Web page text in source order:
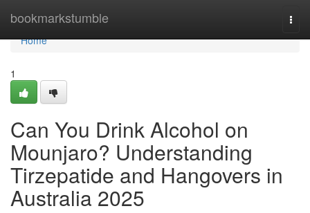
bookmarkstumble
Home
Home
1
Can You Drink Alcohol on
Mounjaro? Understanding
Tirzepatide and Hangovers in
Australia 2025